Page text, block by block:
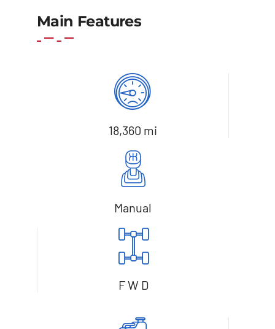
Add to cart
Main Features
18,360 mi
Manual
F W D